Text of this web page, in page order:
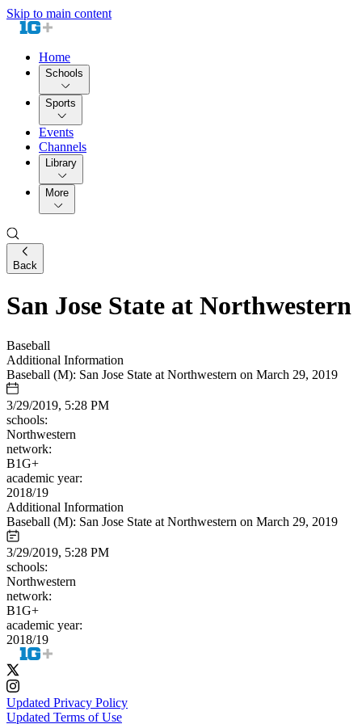
Skip to main content
Home
Schools
Sports
Events
Channels
Library
More
Back
San Jose State at Northwestern
Baseball
Additional Information
Baseball (M): San Jose State at Northwestern on March 29, 2019
3/29/2019, 5:28 PM
schools:
Northwestern
network:
B1G+
academic year:
2018/19
Additional Information
Baseball (M): San Jose State at Northwestern on March 29, 2019
3/29/2019, 5:28 PM
schools:
Northwestern
network:
B1G+
academic year:
2018/19
Updated Privacy Policy
Updated Terms of Use